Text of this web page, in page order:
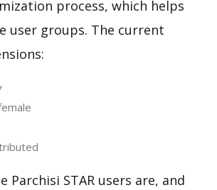
process, which helps
user groups. The current
STAR users are, and